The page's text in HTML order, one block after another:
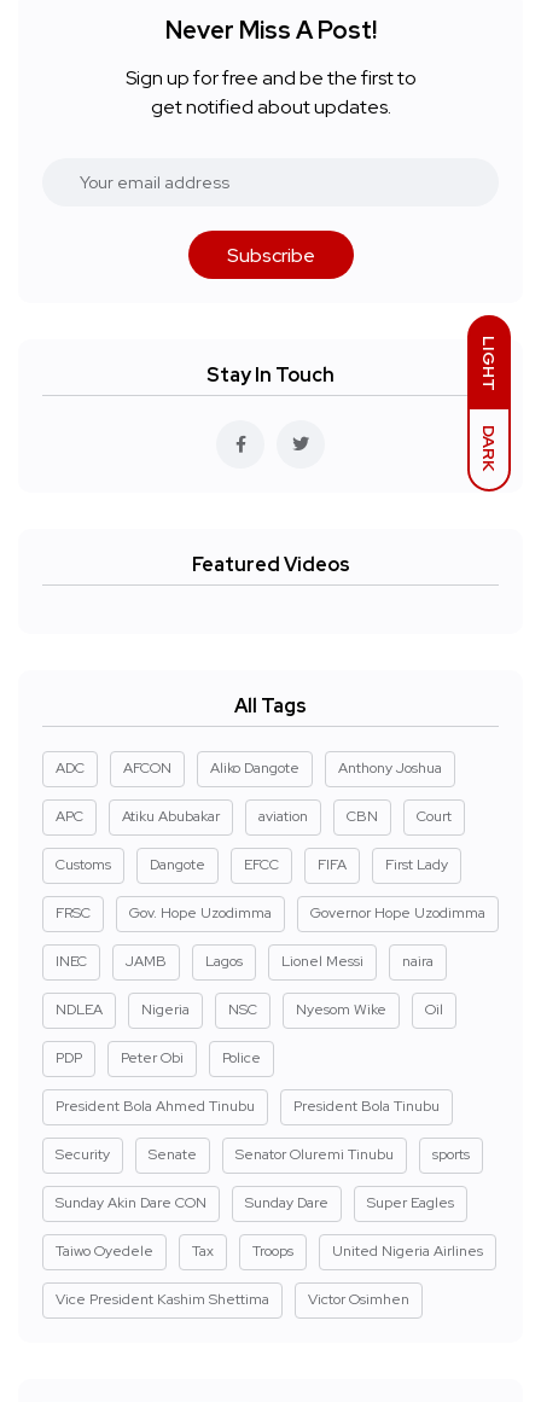
LIGHT
DARK
Never Miss A Post!
Sign up for free and be the first to
get notified about updates.
Subscribe
Stay In Touch
Featured Videos
All Tags
ADC AFCON Aliko Dangote Anthony Joshua
APC Atiku Abubakar aviation CBN Court
Customs Dangote EFCC FIFA First Lady
FRSC Gov. Hope Uzodimma Governor Hope Uzodimma
INEC JAMB Lagos Lionel Messi naira
NDLEA Nigeria NSC Nyesom Wike Oil
PDP Peter Obi Police
President Bola Ahmed Tinubu President Bola Tinubu
Security Senate Senator Oluremi Tinubu sports
Sunday Akin Dare CON Sunday Dare Super Eagles
Taiwo Oyedele Tax Troops United Nigeria Airlines
Vice President Kashim Shettima Victor Osimhen